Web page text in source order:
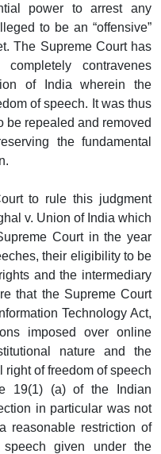
power to arrest any
to be an “offensive”
The Supreme Court has
contravenes
of India wherein the
of speech. It was thus
be repealed and removed
the fundamental
to rule this judgment
v. Union of India which
Court in the year
their eligibility to be
and the intermediary
that the Supreme Court
Technology Act,
imposed over online
nature and the
of freedom of speech
19(1) (a) of the Indian
in particular was not
reasonable restriction of
given under the